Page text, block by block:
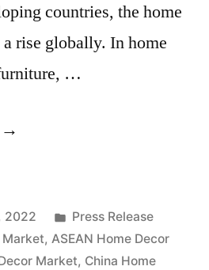
countries, the home
rise globally. In home
…
“Home
2022
Posted
in
Press Release
Market, ASEAN Home Decor
Market, China Home